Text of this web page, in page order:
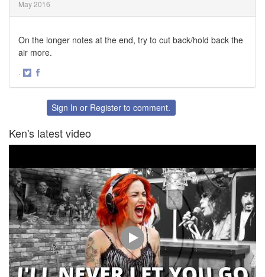
May 2016
On the longer notes at the end, try to cut back/hold back the
air more.
·
FacebookSign In or Register to comment.
Ken's latest video